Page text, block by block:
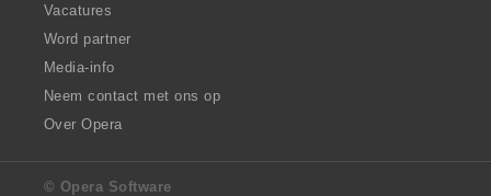
Vacatures
Word partner
Media-info
Neem contact met ons op
Over Opera
© Opera Software